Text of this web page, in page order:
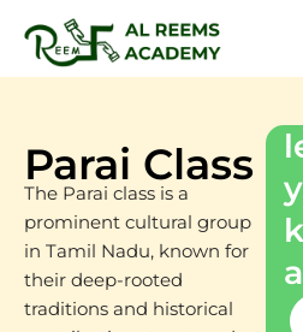
content
Parai Class
The Parai class is a
prominent cultural group
in Tamil Nadu, known for
their deep-rooted
traditions and historical